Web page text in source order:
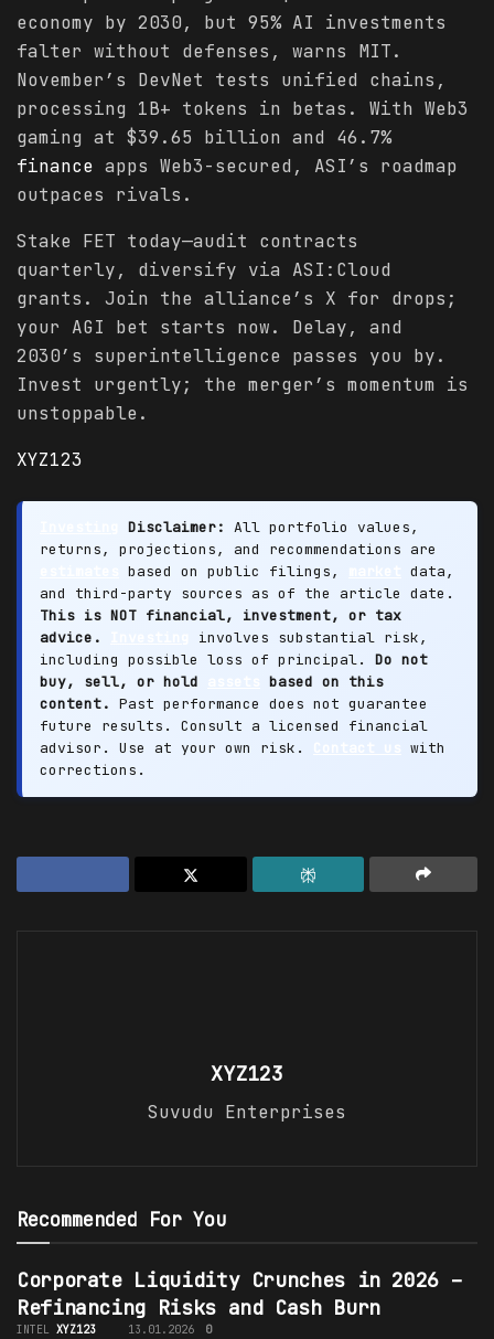
economy by 2030, but 95% AI investments
falter without defenses, warns MIT.
November’s DevNet tests unified chains,
processing 1B+ tokens in betas. With Web3
gaming at $39.65 billion and 46.7%
finance apps Web3-secured, ASI’s roadmap
outpaces rivals.
Stake FET today—audit contracts
quarterly, diversify via ASI:Cloud
grants. Join the alliance’s X for drops;
your AGI bet starts now. Delay, and
2030’s superintelligence passes you by.
Invest urgently; the merger’s momentum is
unstoppable.
XYZ123
Disclaimer: All portfolio values,
returns, projections, and recommendations are
based on public filings,
data,
and third-party sources as of the article date.
This is NOT financial, investment, or tax
advice.
involves substantial risk,
including possible loss of principal. Do not
buy, sell, or hold
based on this
content. Past performance does not guarantee
future results. Consult a licensed financial
advisor. Use at your own risk.
Contact us with
corrections.
XYZ123
Suvudu Enterprises
Recommended For You
Corporate Liquidity Crunches in 2026 –
Refinancing Risks and Cash Burn
INTEL XYZ123 13.01.2026 0